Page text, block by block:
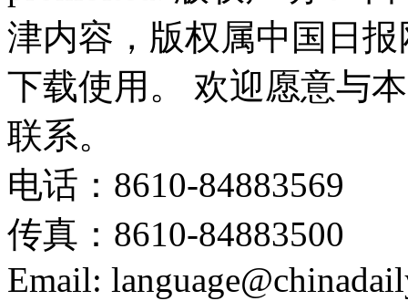
津内容，版权属中国日
下载使用。 欢迎愿意与
联系。
电话：8610-84883569
传真：8610-84883500
Email: